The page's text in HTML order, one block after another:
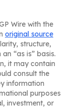
Wire with the
original source
structure,
“as is” basis.
it may contain
consult the
information
purposes
investment, or